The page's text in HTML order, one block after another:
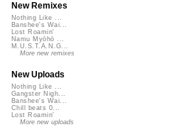
New Remixes
Nothing Like ...
Banshee's Wai...
Lost Roamin'
Namu Myōhō ...
M.U.S.T.A.N.G...
More new remixes
New Uploads
Nothing Like ...
Gangster Nigh...
Banshee's Wai...
Chill beats 0...
Lost Roamin'
More new uploads